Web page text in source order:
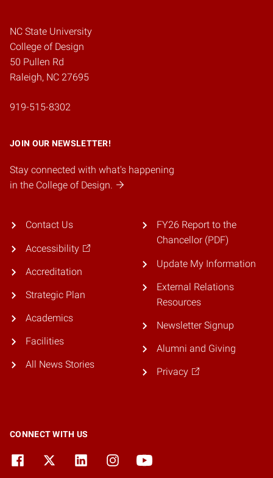
NC State University
College of Design
50 Pullen Rd
Raleigh, NC 27695
919-515-8302
JOIN OUR NEWSLETTER!
Stay connected with what's happening
in the College of Design.
Contact Us
Accessibility
Accreditation
Strategic Plan
Academics
Facilities
All News Stories
FY26 Report to the
Chancellor (PDF)
Update My Information
External Relations
Resources
Newsletter Signup
Alumni and Giving
Privacy
CONNECT WITH US